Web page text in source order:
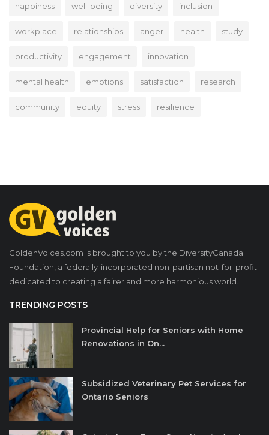
happiness well-being diversity inclusion
workplace relationships anger health study
productivity engagement innovation
mental health emotions satisfaction research
community equity stress resilience
GoldenVoices.com is brought to you by the DiversityCanada
Foundation, a federally-incorporated non-partisan not-for-profit
dedicated to creating a fairer and more harmonious world.
TRENDING POSTS
Provincial Help for Seniors with Home
Renovations in On...
Subsidized Veterinary Pet Services for
Ontario Seniors